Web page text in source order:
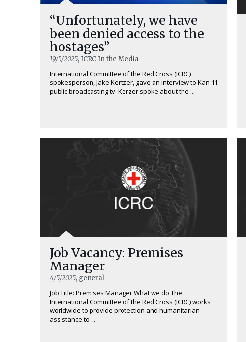
“Unfortunately, we have
been denied access to the
hostages”
19/5/2025, ICRC In the Media
International Committee of the Red Cross (ICRC)
spokesperson, Jake Kertzer, gave an interview to Kan 11
public broadcasting tv. Kerzer spoke about the ...
Job Vacancy: Premises
Manager
4/5/2025, general
Job Title: Premises Manager What we do The
International Committee of the Red Cross (ICRC) works
worldwide to provide protection and humanitarian
assistance to ...